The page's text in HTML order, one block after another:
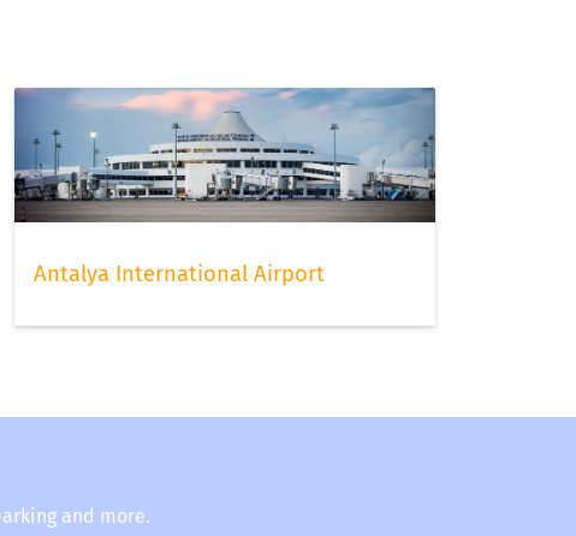
Antalya International Airport
and more.